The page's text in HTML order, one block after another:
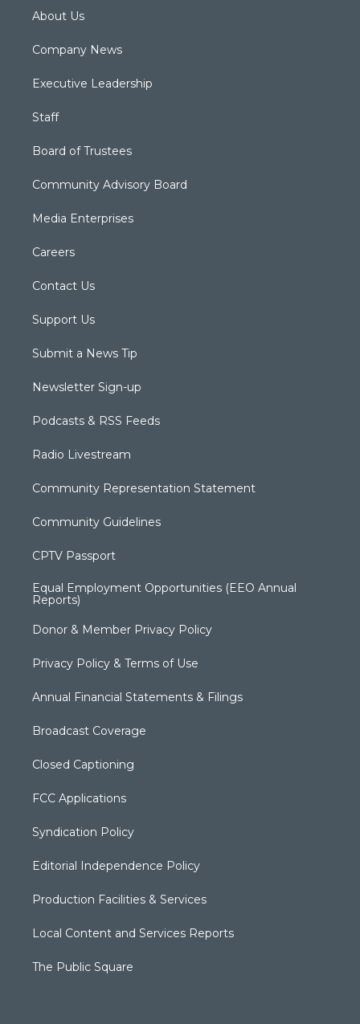
About Us
Company News
Executive Leadership
Staff
Board of Trustees
Community Advisory Board
Media Enterprises
Careers
Contact Us
Support Us
Submit a News Tip
Newsletter Sign-up
Podcasts & RSS Feeds
Radio Livestream
Community Representation Statement
Community Guidelines
CPTV Passport
Equal Employment Opportunities (EEO Annual
Reports)
Donor & Member Privacy Policy
Privacy Policy & Terms of Use
Annual Financial Statements & Filings
Broadcast Coverage
Closed Captioning
FCC Applications
Syndication Policy
Editorial Independence Policy
Production Facilities & Services
Local Content and Services Reports
The Public Square